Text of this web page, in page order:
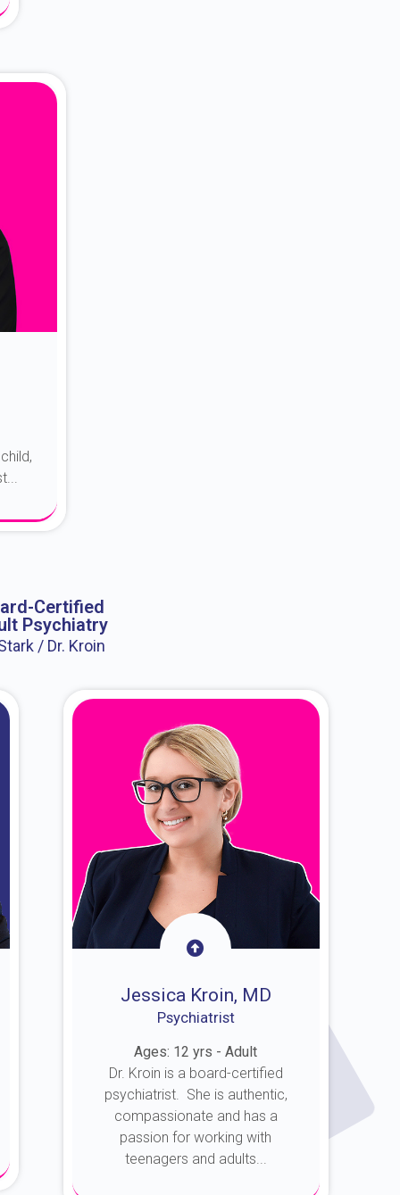
Certified
Psychiatry
/ Dr. Kroin
Jessica Kroin, MD
Psychiatrist
Ages: 12 yrs - Adult
Dr. Kroin is a board-certified
psychiatrist. She is authentic,
compassionate and has a
passion for working with
teenagers and adults...